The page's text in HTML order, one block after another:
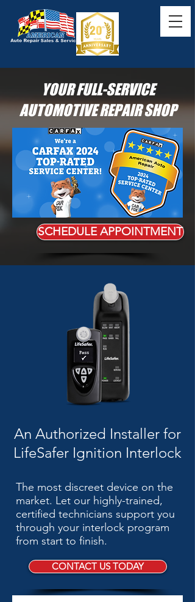
YOUR FULL-SERVICE
AUTOMOTIVE REPAIR SHOP
SCHEDULE APPOINTMENT
An Authorized Installer for
LifeSafer Ignition Interlock
The most discreet device on the
market. Let our highly-trained,
certified technicians support you
through your interlock program
from start to finish.
CONTACT US TODAY